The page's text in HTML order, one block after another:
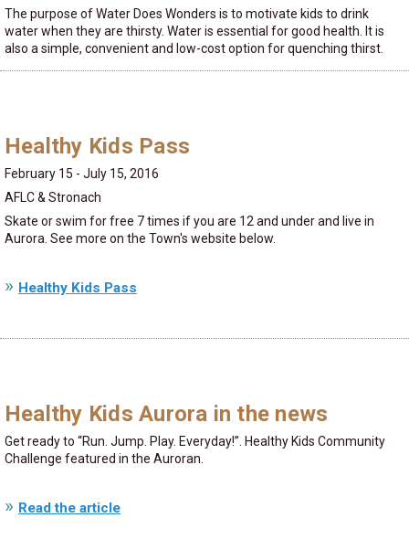
The purpose of Water Does Wonders is to motivate kids to drink
water when they are thirsty. Water is essential for good health. It is
also a simple, convenient and low-cost option for quenching thirst.
Healthy Kids Pass
February 15 - July 15, 2016
AFLC & Stronach
Skate or swim for free 7 times if you are 12 and under and live in
Aurora. See more on the Town's website below.
Healthy Kids Pass
Healthy Kids Aurora in the news
Get ready to Run. Jump. Play. Everyday!
. Healthy Kids Community
Challenge featured in the Auroran.
Read the article